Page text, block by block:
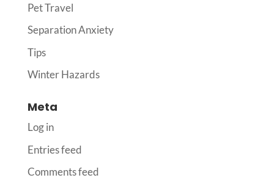
Pet Travel
Separation Anxiety
Tips
Winter Hazards
Meta
Log in
Entries feed
Comments feed